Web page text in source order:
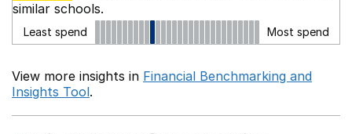
similar schools.
Least spend Most spend
View more insights in Financial Benchmarking and
Insights Tool.